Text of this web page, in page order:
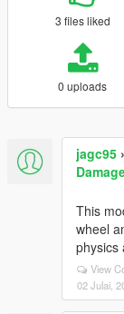
3 files liked
0 uploads
jagc95
This
wheel
physics
View
02 Julai,